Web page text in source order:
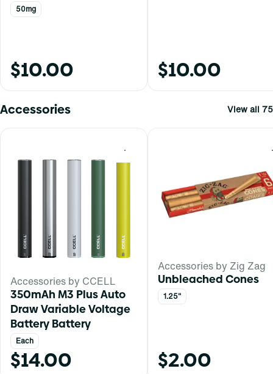
50mg
$10.00 $10.00
Accessories View all 75
0
Accessories by CCELL
350mAh M3 Plus Auto
Draw Variable Voltage
Battery Battery
Each
$14.00
Accessories by Zig Zag
Unbleached Cones
1.25"
$2.00